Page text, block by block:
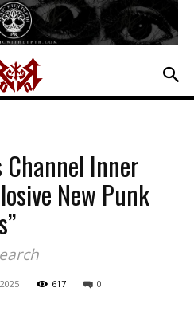
Channel Inner
New Punk
617 0